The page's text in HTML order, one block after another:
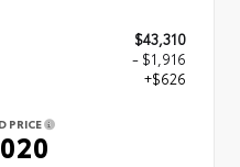
$43,310
- $1,916
+$626
PRICE